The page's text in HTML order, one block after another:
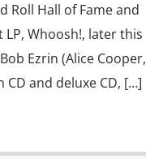
Roll Hall of Fame and
Whoosh!, later this
Ezrin (Alice Cooper,
and deluxe CD, […]